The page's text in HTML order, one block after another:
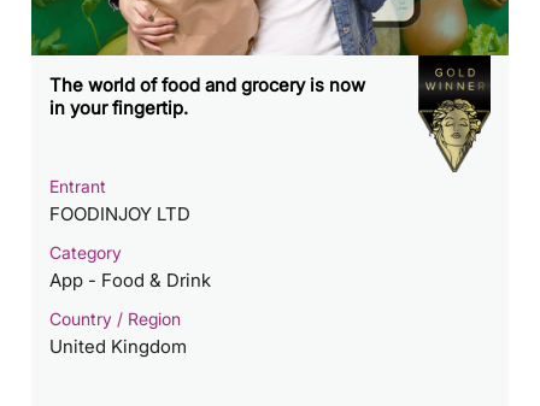
The world of food and grocery is now
in your fingertip.
Entrant
FOODINJOY LTD
Category
App - Food & Drink
Country / Region
United Kingdom